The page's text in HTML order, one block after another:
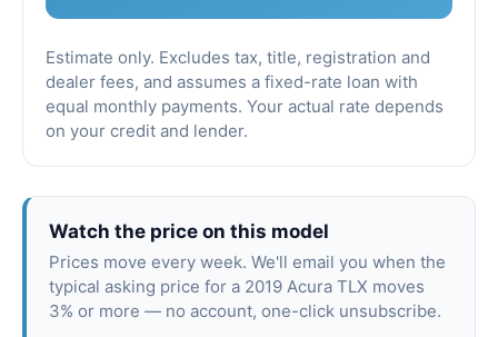
Estimate only. Excludes tax, title, registration and
dealer fees, and assumes a fixed-rate loan with
equal monthly payments. Your actual rate depends
on your credit and lender.
Watch the price on this model
Prices move every week. We'll email you when the
typical asking price for a 2019 Acura TLX moves
3% or more — no account, one-click unsubscribe.